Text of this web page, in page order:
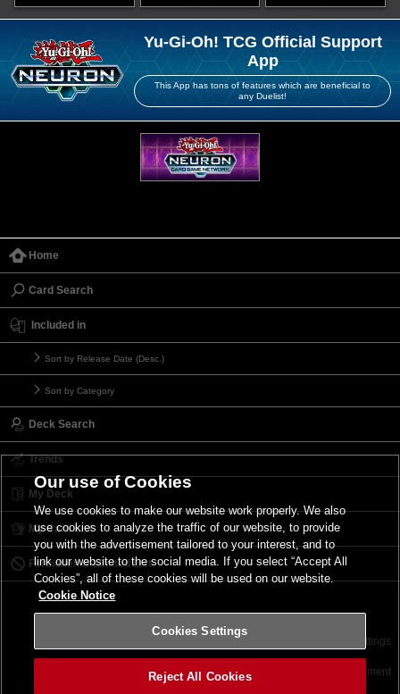
Yu-Gi-Oh! TCG Official Support
App
This App has tons of features which are beneficial to
any Duelist!
Home
Card Search
Included in
Sort by Release Date (Desc.)
Sort by Category
Deck Search
Trends
My Deck
My Card List
Forbidden & Limited List
Terms of Use Cookies Settings
©2026 Konami Digital Entertainment
Our use of Cookies
We use cookies to make our website work properly. We also
use cookies to analyze the traffic of our website, to provide
you with the advertisement tailored to your interest, and to
link our website to the social media. If you select “Accept All
Cookies”, all of these cookies will be used on our website.
Cookie Notice
Cookies Settings
Reject All Cookies